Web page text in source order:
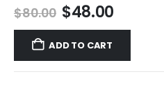
$80.00 Original
price
was:
$80.00.
$48.00Current
price
$48.00.
ADD TO CART